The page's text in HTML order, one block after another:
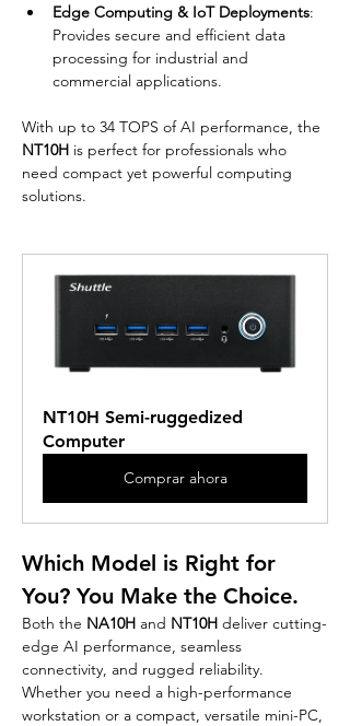
Edge Computing & IoT Deployments:
Provides secure and efficient data
processing for industrial and
commercial applications.
With up to 34 TOPS of AI performance, the
NT10H is perfect for professionals who
need compact yet powerful computing
solutions.
NT10H Semi-ruggedized
Computer
Comprar ahora
Which Model is Right for
You? You Make the Choice.
Both the NA10H and NT10H deliver cutting-
edge AI performance, seamless
connectivity, and rugged reliability.
Whether you need a high-performance
workstation or a compact, versatile mini-PC,